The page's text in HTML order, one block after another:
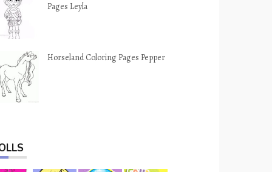
Pages Leyla
Horseland Coloring Pages Pepper